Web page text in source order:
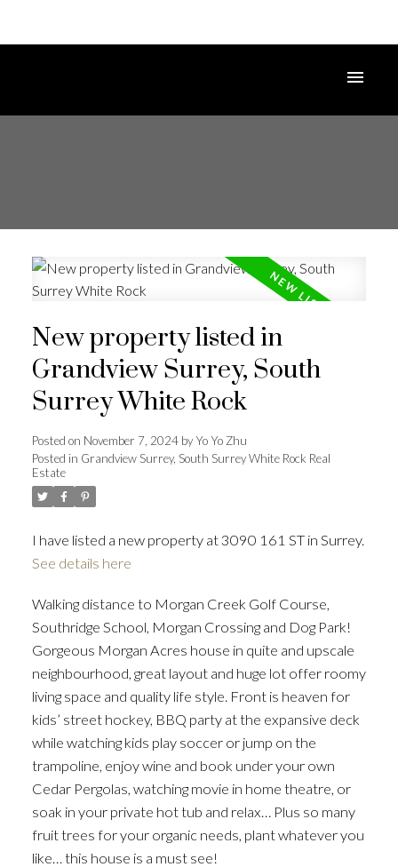
New property listed in
Grandview Surrey, South
Surrey White Rock
Posted on November 7, 2024 byYo Yo Zhu
Posted in Grandview Surrey, South Surrey White Rock Real
Estate
I have listed a new property at 3090 161 ST in Surrey.
See details here
Walking distance to Morgan Creek Golf Course,
Southridge School, Morgan Crossing and Dog Park!
Gorgeous Morgan Acres house in quite and upscale
neighbourhood, great layout and huge lot offer roomy
living space and quality life style. Front is heaven for
kids’ street hockey, BBQ party at the expansive deck
while watching kids play soccer or jump on the
trampoline, enjoy wine and book under your own
Cedar Pergolas, watching movie in home theatre, or
soak in your private hot tub and relax… Plus so many
fruit trees for your organic needs, plant whatever you
like… this house is a must see!